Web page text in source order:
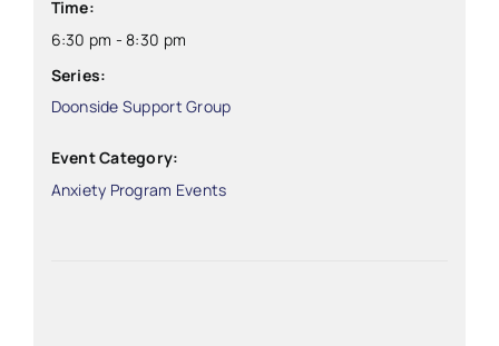
Time:
6:30 pm - 8:30 pm
Series:
Doonside Support Group
Event Category:
Anxiety Program Events